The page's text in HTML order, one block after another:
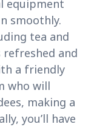
equipment
smoothly.
tea and
and
a friendly
who will
making a
you’ll have